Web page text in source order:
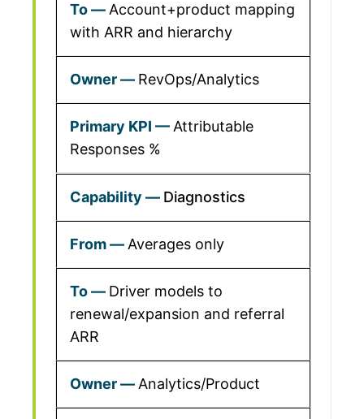
Account+product mapping
with ARR and hierarchy
RevOps/Analytics
Attributable
Responses %
Diagnostics
Averages only
Driver models to
renewal/expansion and referral
ARR
Analytics/Product